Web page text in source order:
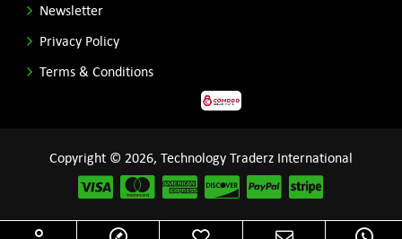
Newsletter
Privacy Policy
Terms & Conditions
Copyright © 2026, Technology Traderz International